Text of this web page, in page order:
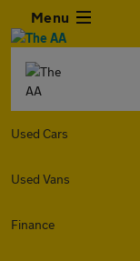
Menu
Used Cars
Used Vans
Finance